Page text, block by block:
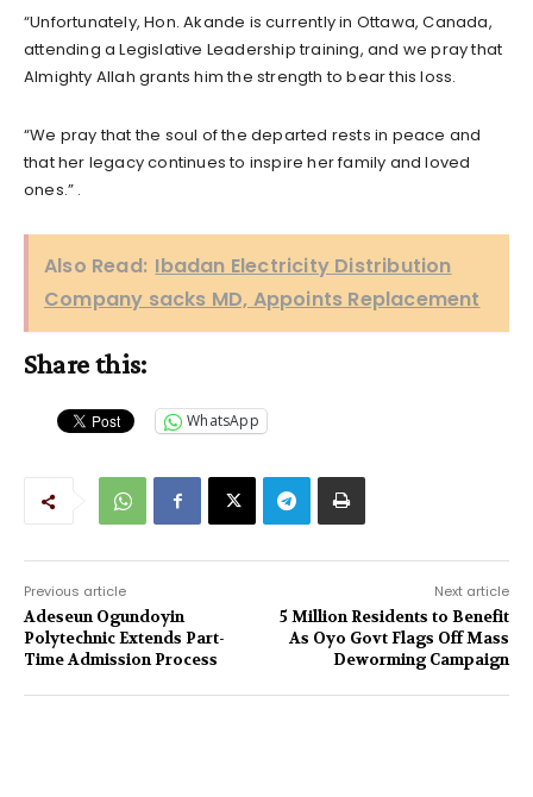
“Unfortunately, Hon. Akande is currently in Ottawa, Canada,
attending a Legislative Leadership training, and we pray that
Almighty Allah grants him the strength to bear this loss.
“We pray that the soul of the departed rests in peace and
that her legacy continues to inspire her family and loved
ones.” .
Also Read: Ibadan Electricity Distribution
Company sacks MD, Appoints Replacement
Share this:
WhatsApp
Previous article
Adeseun Ogundoyin
Polytechnic Extends Part-
Time Admission Process
Next article
5 Million Residents to Benefit
As Oyo Govt Flags Off Mass
Deworming Campaign